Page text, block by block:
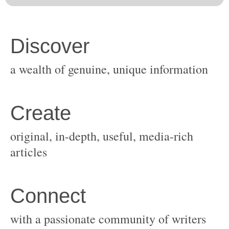
original, in-depth, useful, media-rich
with a passionate community of writers